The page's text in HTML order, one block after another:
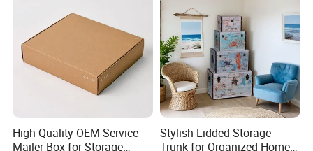
High-Quality OEM Service
Mailer Box for Storage
Stylish Lidded Storage
Trunk for Organized Home